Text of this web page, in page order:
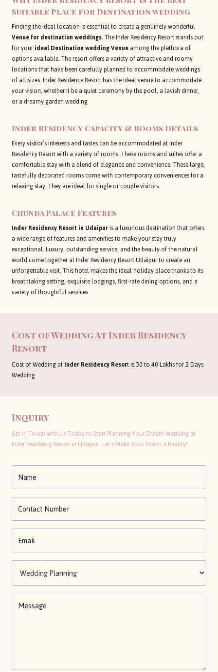
Suitable Place for Destination wedding
Finding the ideal location is essential to create a genuinely wonderful
Venue for destination weddings. The Inder Residency Resort stands out
for yourideal Destination wedding Venueamong the plethora of
options available. The resort offers a variety of attractive and roomy
locations that have been carefully planned to accommodate weddings
of all sizes. Inder Residence Resort has the ideal venue to accommodate
your vision, whether it be a quiet ceremony by the pool, a lavish dinner,
or a dreamy garden wedding
Inder Residency Capacity & Rooms Details
Every visitor’s interests and tastes can be accommodated at Inder
Residency Resort with a variety of rooms. These rooms and suites offer a
comfortable stay with a blend of elegance and convenience. These large,
tastefully decorated rooms come with contemporary conveniences for a
relaxing stay. They are ideal for single or couple visitors.
Chunda Palace Features
Inder Residency Resort in Udaipuris a luxurious destination that offers
a wide range of features and amenities to make your stay truly
exceptional. Luxury, outstanding service, and the beauty of the natural
world come together at Inder Residency Resort Udaipur to create an
unforgettable visit. This hotel makes the ideal holiday place thanks to its
breathtaking setting, exquisite lodgings, first-rate dining options, and a
variety of thoughtful services.
Cost of Wedding At Inder Residency
Resort
Cost of Wedding atInder Residency Resort is 30 to 40 Lakhs for 2 Days
Wedding
Inquiry
Get in Touch with Us Today to Start Planning Your Dream Wedding at
Inder Residency Resort in Udaipur. Let’s Make Your Vision a Reality!